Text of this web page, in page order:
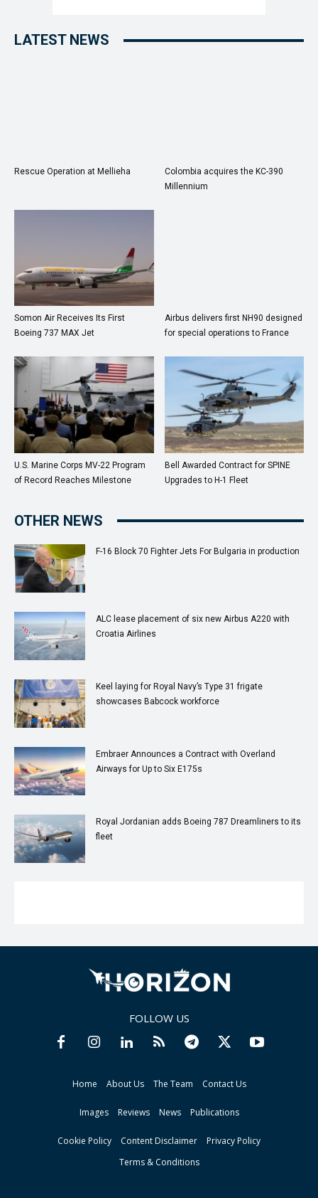
LATEST NEWS
Rescue Operation at Mellieha
Colombia acquires the KC-390
Millennium
Somon Air Receives Its First
Boeing 737 MAX Jet
Airbus delivers first NH90 designed
for special operations to France
U.S. Marine Corps MV-22 Program
of Record Reaches Milestone
Bell Awarded Contract for SPINE
Upgrades to H-1 Fleet
OTHER NEWS
F-16 Block 70 Fighter Jets For Bulgaria in production
ALC lease placement of six new Airbus A220 with
Croatia Airlines
Keel laying for Royal Navy’s Type 31 frigate
showcases Babcock workforce
Embraer Announces a Contract with Overland
Airways for Up to Six E175s
Royal Jordanian adds Boeing 787 Dreamliners to its
fleet
FOLLOW US
Home About Us The Team Contact Us
Images Reviews News Publications
Cookie Policy Content Disclaimer
Privacy Policy
Terms & Conditions